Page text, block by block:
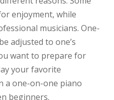
enjoyment, while
musicians. One-
adjusted to one’s
want to prepare for
your favorite
a one-on-one piano
beginners.